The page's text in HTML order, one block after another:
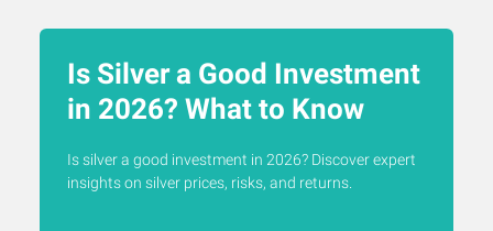
Is Silver a Good Investment
in 2026? What to Know
Is silver a good investment in 2026? Discover expert
insights on silver prices, risks, and returns.